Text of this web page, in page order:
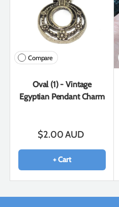
Compare
Oval (1) - Vintage
Egyptian Pendant Charm
$2.00 AUD
+ Cart